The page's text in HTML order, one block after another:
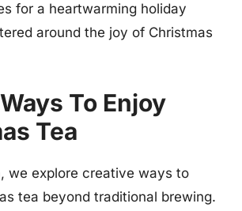
for a heartwarming holiday
around the joy of Christmas
To Enjoy
Tea
we explore creative ways to
tea beyond traditional brewing.